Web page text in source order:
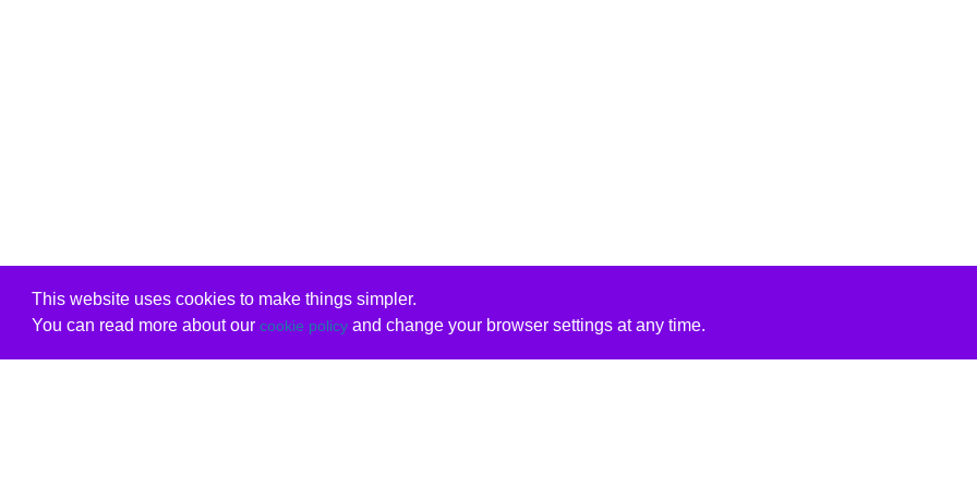
This website uses cookies to make things simpler.
You can read more about our cookie policyand change your browser settings at any time.